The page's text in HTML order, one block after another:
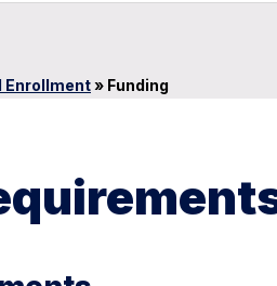
Enrollment» Funding